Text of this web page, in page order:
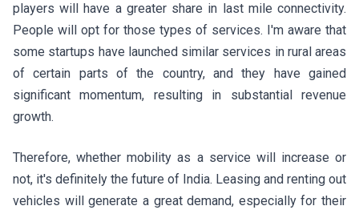
players will have a greater share in last mile connectivity.
People will opt for those types of services. I'm aware that
some startups have launched similar services in rural areas
of certain parts of the country, and they have gained
significant momentum, resulting in substantial revenue
growth.
Therefore, whether mobility as a service will increase or
not, it's definitely the future of India. Leasing and renting out
vehicles will generate a great demand, especially for their